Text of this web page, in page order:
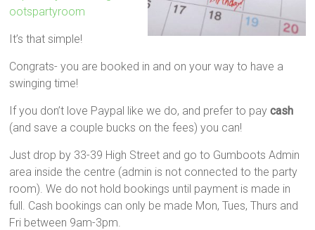
ootspartyroom
It’s that simple!
Congrats- you are booked in and on your way to have a
swinging time!
If you don’t love Paypal like we do, and prefer to paycash
(and save a couple bucks on the fees) you can!
Just drop by 33-39 High Street and go to Gumboots Admin
area inside the centre (admin is not connected to the party
room). We do not hold bookings until payment is made in
full. Cash bookings can only be made Mon, Tues, Thurs and
Fri between 9am-3pm.